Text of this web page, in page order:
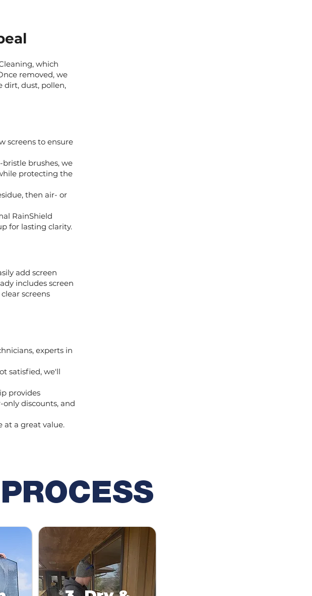
which
removed, we
dirt, dust, pollen,
screens to ensure
brushes, we
protecting the
then air- or
RainShield
for lasting clarity.
add screen
includes screen
screens
experts in
satisfied, we'll
provides
discounts, and
at a great value.